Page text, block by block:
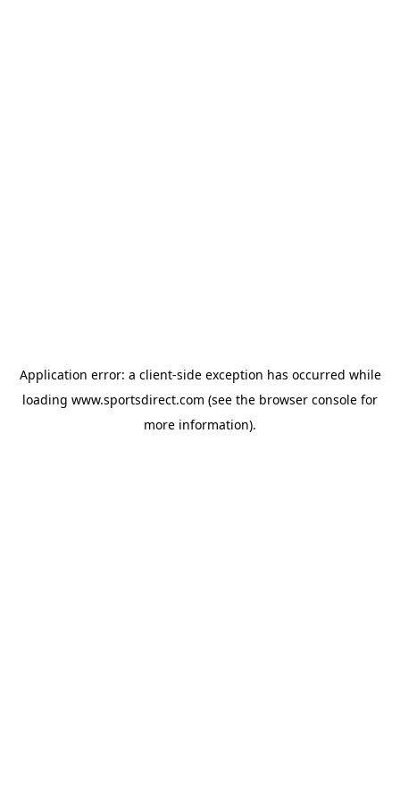
Application error: a client-side exception has occurred while
loading www.sportsdirect.com (see the browser console for
more information).